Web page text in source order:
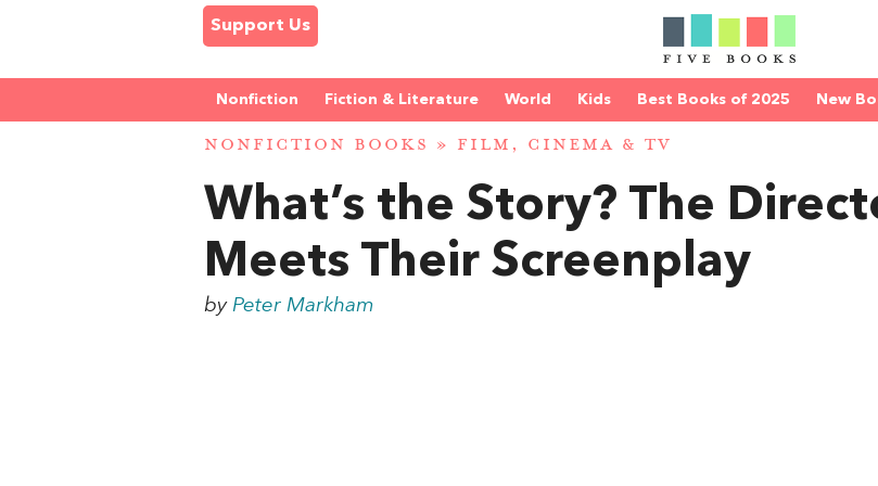
Support Us
Nonfiction Fiction & Literature World Kids Best Books of 2025 New
NONFICTION BOOKS » FILM, CINEMA & TV
What’s the Story? The
Meets Their Screenplay
byPeter Markham